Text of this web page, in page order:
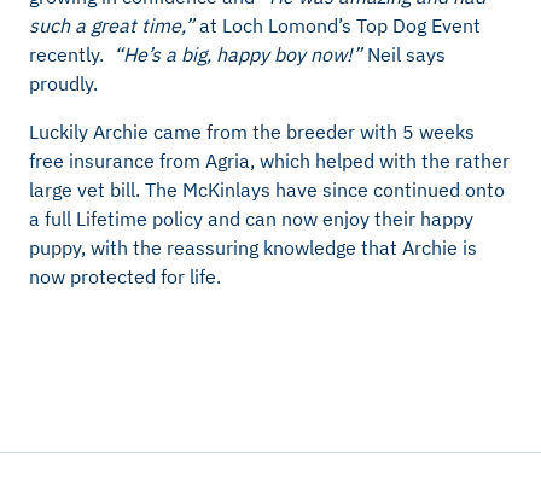
such a great time,”at Loch Lomond’s Top Dog Event
recently. “He’s a big, happy boy now!”Neil says
proudly.
Luckily Archie came from the breeder with 5 weeks
free insurance from Agria, which helped with the rather
large vet bill. The McKinlays have since continued onto
a full Lifetime policy and can now enjoy their happy
puppy, with the reassuring knowledge that Archie is
now protected for life.